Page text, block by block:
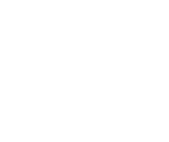
.333 Jeffery | An
NRA
Edition .22 LR Reaches
Journal
NRA Shooting Sports Journal